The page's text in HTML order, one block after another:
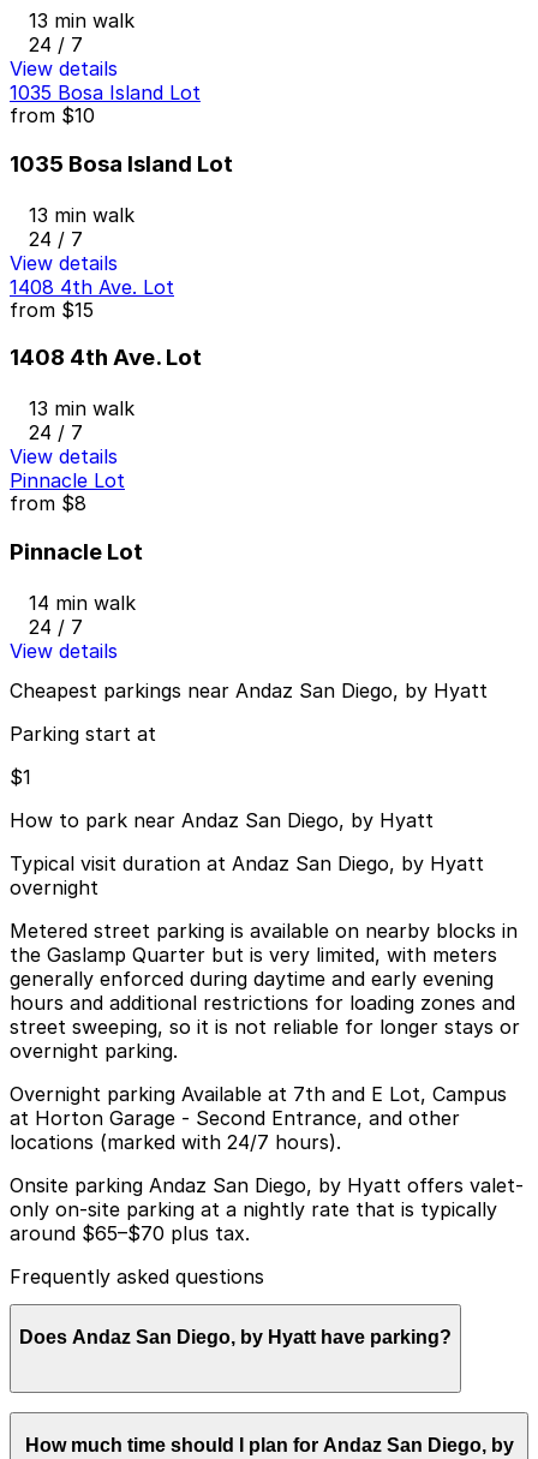
13 min walk
24 / 7
View details
1035 Bosa Island Lot
from $10
1035 Bosa Island Lot
13 min walk
24 / 7
View details
1408 4th Ave. Lot
from $15
1408 4th Ave. Lot
13 min walk
24 / 7
View details
Pinnacle Lot
from $8
Pinnacle Lot
14 min walk
24 / 7
View details
Cheapest parkings near Andaz San Diego, by Hyatt
Parking start at
$1
How to park near Andaz San Diego, by Hyatt
Typical visit duration at Andaz San Diego, by Hyatt
overnight
Metered street parking is available on nearby blocks in
the Gaslamp Quarter but is very limited, with meters
generally enforced during daytime and early evening
hours and additional restrictions for loading zones and
street sweeping, so it is not reliable for longer stays or
overnight parking.
Overnight parking Available at 7th and E Lot, Campus
at Horton Garage - Second Entrance, and other
locations (marked with 24/7 hours).
Onsite parking Andaz San Diego, by Hyatt offers valet-
only on-site parking at a nightly rate that is typically
around $65–$70 plus tax.
Frequently asked questions
Does Andaz San Diego, by Hyatt have parking?
parking for an overnight fee typically ranging from $65
How much time should I plan for Andaz San Diego, by